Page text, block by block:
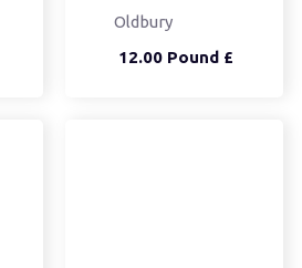
12.00 Pound £
Oldbury